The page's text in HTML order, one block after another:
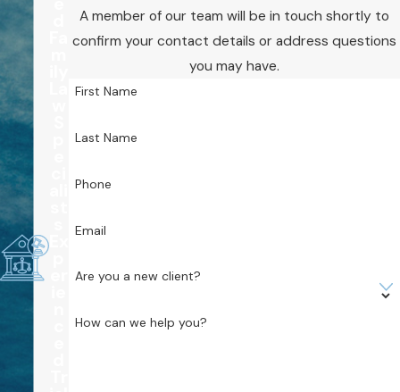
A member of our team will be in touch shortly to
confirm your contact details or address questions
you may have.
First Name
Last Name
Phone
Email
Are you a new client?
How can we help you?
Ex